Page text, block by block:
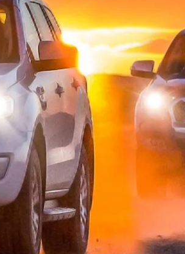
number of 4×4 wagons a
chassis platforms.
Pathfinder are early examples
ute platforms, with Toyota
Isuzu builds the MU-X off its D-